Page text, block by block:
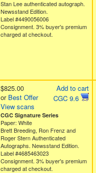
Stan Lee authenticated autograph.
Newsstand Edition.
Label #4490056006
Consignment. 3% buyer's premium
charged at checkout.
Add to cart
CGC 9.6
$825.00
or Best Offer
View scans
CGC Signature Series
Paper: White
Brett Breeding, Ron Frenz and
Roger Stern Authenticated
Autographs. Newsstand Edition.
Label #4685463023
Consignment. 3% buyer's premium
charged at checkout.